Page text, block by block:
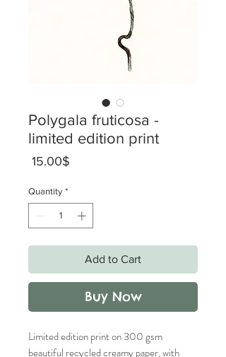
Polygala fruticosa -
limited edition print
‏15.00 ‏$
Quantity *
Add to Cart
Buy Now
Limited edition print on 300 gsm
beautiful recycled creamy paper, with